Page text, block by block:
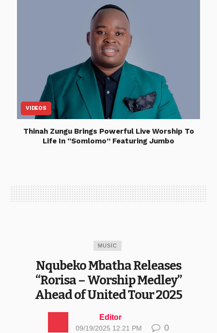
VIDEOS
Thinah Zungu Brings Powerful Live Worship To
Life In “Somlomo” Featuring Jumbo
MUSIC
Nqubeko Mbatha Releases
“Rorisa – Worship Medley”
Ahead of United Tour 2025
Editor
09/19/2025 12:21 PM 0